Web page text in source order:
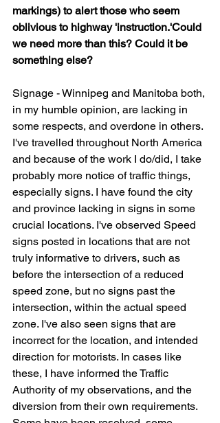
markings) to alert those who seem
oblivious to highway 'instruction.'Could
we need more than this? Could it be
something else?
Signage - Winnipeg and Manitoba both,
in my humble opinion, are lacking in
some respects, and overdone in others.
I've travelled throughout North America
and because of the work I do/did, I take
probably more notice of traffic things,
especially signs. I have found the city
and province lacking in signs in some
crucial locations. I've observed Speed
signs posted in locations that are not
truly informative to drivers, such as
before the intersection of a reduced
speed zone, but no signs past the
intersection, within the actual speed
zone. I've also seen signs that are
incorrect for the location, and intended
direction for motorists. In cases like
these, I have informed the Traffic
Authority of my observations, and the
diversion from their own requirements.